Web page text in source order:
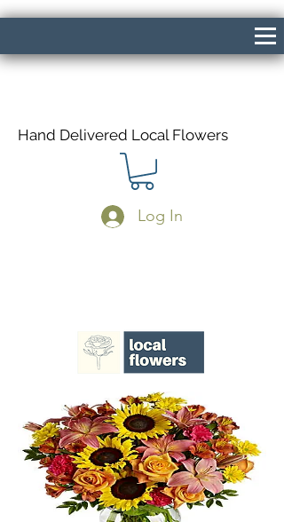
Hand Delivered Local Flowers
Log In